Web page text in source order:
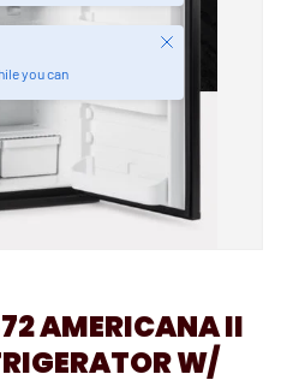
you can
Close
AMERICANA II
W/